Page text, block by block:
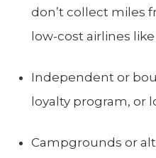
don’t collect miles
low-cost airlines
Independent or
loyalty program, or
Campgrounds or